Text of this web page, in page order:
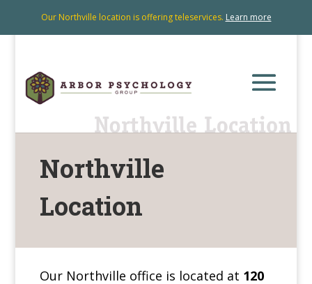
Our Northville location is offering teleservices. Learn more
Northville
Location
Our Northville office is located at 120